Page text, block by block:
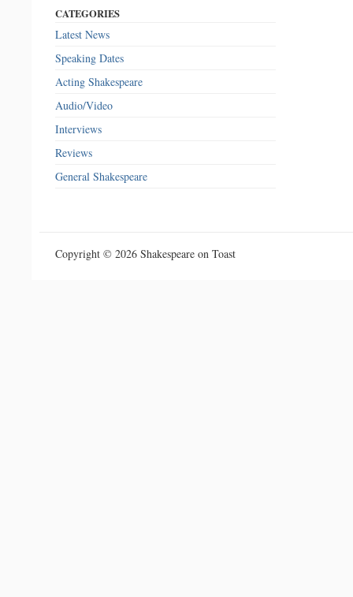
CATEGORIES
Latest News
Speaking Dates
Acting Shakespeare
Audio/Video
Interviews
Reviews
General Shakespeare
Copyright © 2026 Shakespeare on Toast